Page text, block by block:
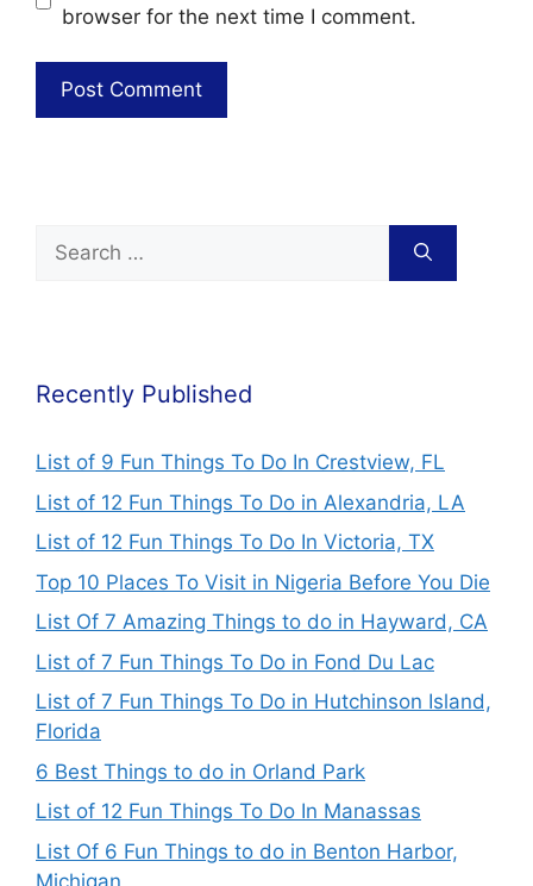
browser for the next time I comment.
Recently Published
List of 9 Fun Things To Do In Crestview, FL
List of 12 Fun Things To Do in Alexandria, LA
List of 12 Fun Things To Do In Victoria, TX
Top 10 Places To Visit in Nigeria Before You Die
List Of 7 Amazing Things to do in Hayward, CA
List of 7 Fun Things To Do in Fond Du Lac
List of 7 Fun Things To Do in Hutchinson Island,
Florida
6 Best Things to do in Orland Park
List of 12 Fun Things To Do In Manassas
List Of 6 Fun Things to do in Benton Harbor,
Michigan